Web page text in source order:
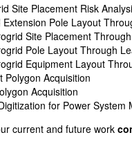
Site Placement Risk
Pole Layout
Site Placement
Pole Layout Through
Equipment Layout
Polygon Acquisition
Acquisition
for Power System
current and future work